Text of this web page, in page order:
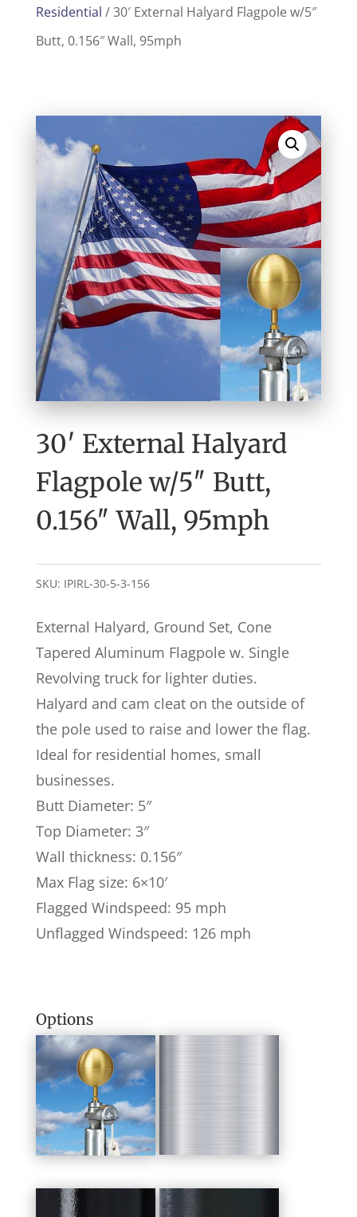
Residential / 30′ External Halyard Flagpole w/5″
Butt, 0.156″ Wall, 95mph
30′ External Halyard
Flagpole w/5″ Butt,
0.156″ Wall, 95mph
SKU: IPIRL-30-5-3-156
External Halyard, Ground Set, Cone
Tapered Aluminum Flagpole w. Single
Revolving truck for lighter duties.
Halyard and cam cleat on the outside of
the pole used to raise and lower the flag.
Ideal for residential homes, small
businesses.
Butt Diameter: 5″
Top Diameter: 3″
Wall thickness: 0.156″
Max Flag size: 6×10′
Flagged Windspeed: 95 mph
Unflagged Windspeed: 126 mph
Options